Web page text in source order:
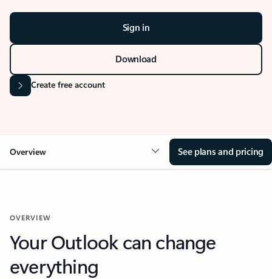
Sign in
Download
Create free account
Overview See plans and pricing
OVERVIEW
Your Outlook can change
everything